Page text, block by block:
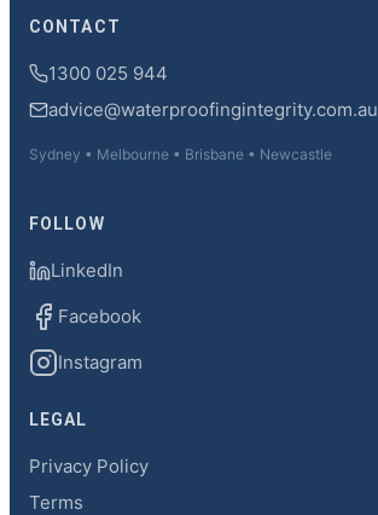
CONTACT
1300 025 944
advice@waterproofingintegrity.com.au
Sydney • Melbourne • Brisbane • Newcastle
FOLLOW
LinkedIn
Facebook
Instagram
LEGAL
Privacy Policy
Terms